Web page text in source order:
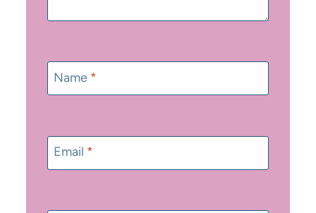
Name *
Email *